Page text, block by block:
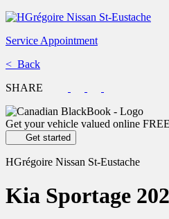
Service Appointment
< Back
SHARE
Get your vehicle valued online
Get started
HGrégoire Nissan St-Eustache
Kia Sportage